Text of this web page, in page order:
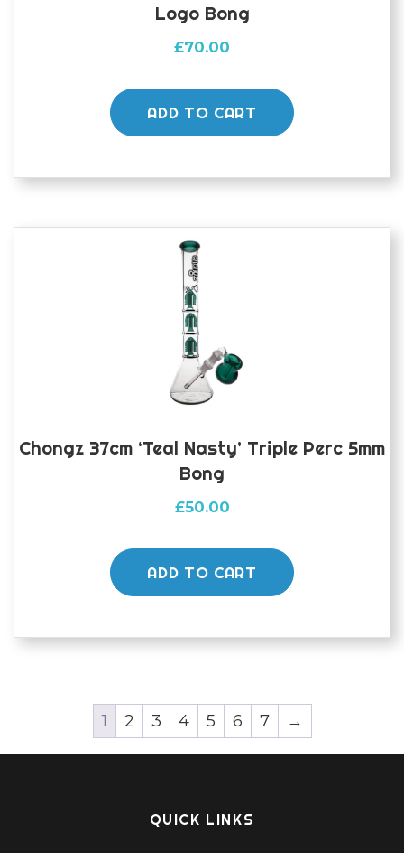
Logo Bong
£70.00
ADD TO CART
Chongz 37cm ‘Teal Nasty’ Triple Perc 5mm
Bong
£50.00
ADD TO CART
1 2 3 4 5 6 7 →
QUICK LINKS